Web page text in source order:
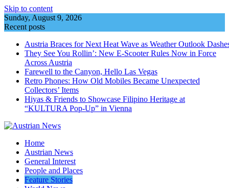
Skip to content
Sunday, August 9, 2026
Recent posts
Austria Braces for Next Heat Wave as Weather Outlook
They See You Rollin’: New E‑Scooter Rules Now in Force
Across Austria
Farewell to the Canyon, Hello Las Vegas
Retro Phones: How Old Mobiles Became Unexpected
Collectors’ Items
Hiyas & Friends to Showcase Filipino Heritage at
“KULTURA Pop-Up” in Vienna
Home
Austrian News
General Interest
People and Places
Feature Stories